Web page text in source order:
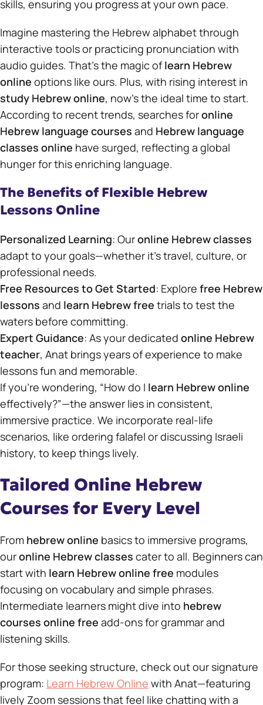
skills, ensuring you progress at your own pace.
Imagine mastering the Hebrew alphabet through
interactive tools or practicing pronunciation with
audio guides. That’s the magic oflearn Hebrew
online options like ours. Plus, with rising interest in
study Hebrew online, now’s the ideal time to start.
According to recent trends, searches foronline
Hebrew language courses and Hebrew language
classes online have surged, reflecting a global
hunger for this enriching language.
The Benefits of Flexible Hebrew
Lessons Online
Personalized Learning: Ouronline Hebrew classes
adapt to your goals—whether it’s travel, culture, or
professional needs.
Free Resources to Get Started: Explore free Hebrew
lessons and learn Hebrew free trials to test the
waters before committing.
Expert Guidance: As your dedicated online Hebrew
teacher, Anat brings years of experience to make
lessons fun and memorable.
If you’re wondering, “How do I learn Hebrew online
effectively?”—the answer lies in consistent,
immersive practice. We incorporate real-life
scenarios, like ordering falafel or discussing Israeli
history, to keep things lively.
Tailored Online Hebrew
Courses for Every Level
From hebrew online basics to immersive programs,
ouronline Hebrew classes cater to all. Beginners can
start with learn Hebrew online free modules
focusing on vocabulary and simple phrases.
Intermediate learners might dive into hebrew
courses online free add-ons for grammar and
listening skills.
For those seeking structure, check out our signature
program: Learn Hebrew Online with Anat—featuring
lively Zoom sessions that feel like chatting with a